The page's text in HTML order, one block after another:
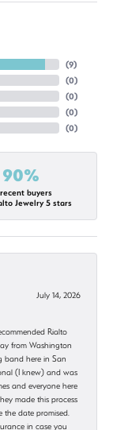
(9)
(0)
(0)
(0)
(0)
90%
buyers
Jewelry 5 stars
July 14, 2026
Rialto
from Washington
band here in San
(I knew) and was
and everyone here
made this process
the date promised.
in case you